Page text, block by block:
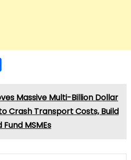
Massive Multi-Billion Dollar
Crash Transport Costs, Build
MSMEs